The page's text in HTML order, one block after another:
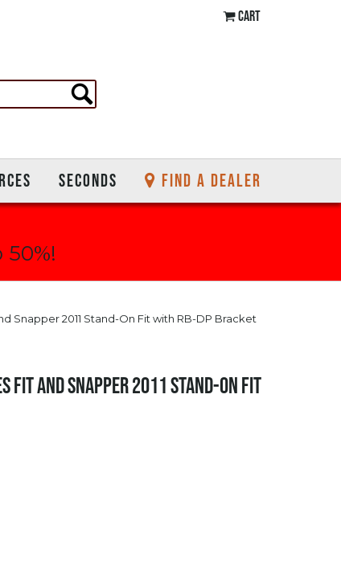
CART
SECONDS FIND A DEALER
Snapper 2011 Stand-On Fit with RB-DP Bracket
FIT AND SNAPPER 2011 STAND-ON FIT